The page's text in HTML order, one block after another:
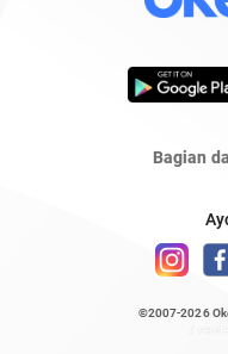
Bagian
©2007-2026